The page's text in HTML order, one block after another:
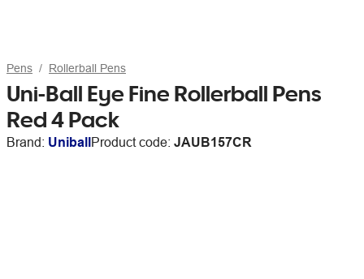
Pens Rollerball Pens
Uni-Ball Eye Fine Rollerball Pens
Red 4 Pack
Brand: UniballProduct code: JAUB157CR